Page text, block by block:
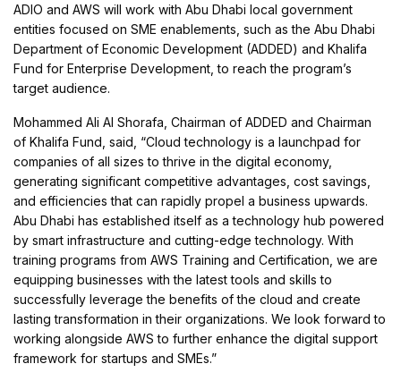
ADIO and AWS will work with Abu Dhabi local government
entities focused on SME enablements, such as the Abu Dhabi
Department of Economic Development (ADDED) and Khalifa
Fund for Enterprise Development, to reach the program’s
target audience.
Mohammed Ali Al Shorafa, Chairman of ADDED and Chairman
of Khalifa Fund, said, “Cloud technology is a launchpad for
companies of all sizes to thrive in the digital economy,
generating significant competitive advantages, cost savings,
and efficiencies that can rapidly propel a business upwards.
Abu Dhabi has established itself as a technology hub powered
by smart infrastructure and cutting-edge technology. With
training programs from AWS Training and Certification, we are
equipping businesses with the latest tools and skills to
successfully leverage the benefits of the cloud and create
lasting transformation in their organizations. We look forward to
working alongside AWS to further enhance the digital support
framework for startups and SMEs.”